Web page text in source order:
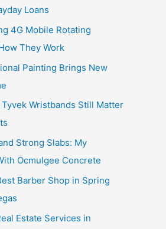
Loans
4G Mobile Rotating
They Work
Painting Brings New
Wristbands Still Matter
Strong Slabs: My
Ocmulgee Concrete
Barber Shop in Spring
Estate Services in